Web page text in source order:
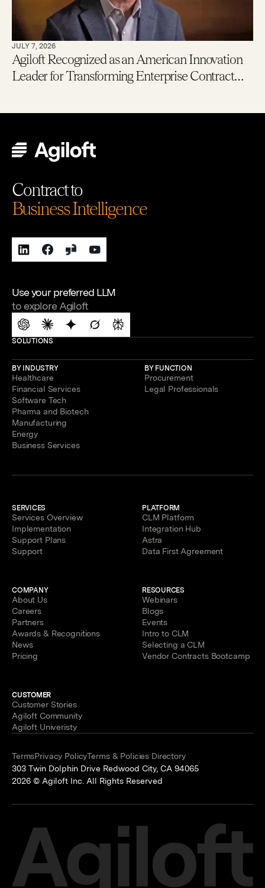
JULY 7, 2026
Agiloft Recognized as an American Innovation
Leader for Transforming Enterprise Contract
Contract to
Business Intelligence
Use your preferred LLM
to explore Agiloft
SOLUTIONS
BY INDUSTRY
Healthcare
Financial Services
Software Tech
Pharma and Biotech
Manufacturing
Energy
Business Services
BY FUNCTION
Procurement
Legal Professionals
SERVICES
Services Overview
Implementation
Support Plans
Support
PLATFORM
CLM Platform
Integration Hub
Astra
Data First Agreement
COMPANY
About Us
Careers
Partners
Awards & Recognitions
News
Pricing
RESOURCES
Webinars
Blogs
Events
Intro to CLM
Selecting a CLM
Vendor Contracts Bootcamp
CUSTOMER
Customer Stories
Agiloft Community
Agiloft Univeristy
TermsPrivacy PolicyTerms & Policies Directory
303 Twin Dolphin Drive Redwood City, CA 94065
2026 © Agiloft Inc. All Rights Reserved